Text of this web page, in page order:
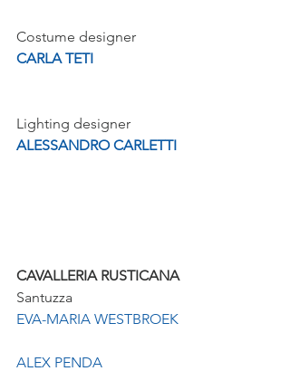
Costume designer
CARLA TETI
Lighting designer
ALESSANDRO CARLETTI
CAVALLERIA RUSTICANA
Santuzza
EVA-MARIA WESTBROEK
ALEX PENDA